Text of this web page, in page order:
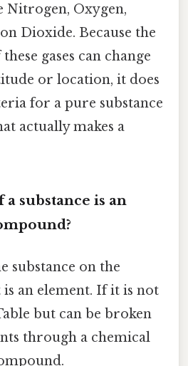
Nitrogen, Oxygen,
Dioxide. Because the
gases can change
or location, it does
for a pure substance
actually makes a
substance is an
substance on the
an element. If it is not
but can be broken
through a chemical